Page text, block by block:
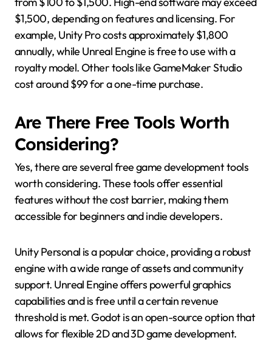
$1,500, depending on features and licensing. For
example, Unity Pro costs approximately $1,800
annually, while Unreal Engine is free to use with a
royalty model. Other tools like GameMaker Studio
cost around $99 for a one-time purchase.
Are There Free Tools Worth
Considering?
Yes, there are several free game development tools
worth considering. These tools offer essential
features without the cost barrier, making them
accessible for beginners and indie developers.
Unity Personal is a popular choice, providing a robust
engine with a wide range of assets and community
support. Unreal Engine offers powerful graphics
capabilities and is free until a certain revenue
threshold is met. Godot is an open-source option that
allows for flexible 2D and 3D game development.